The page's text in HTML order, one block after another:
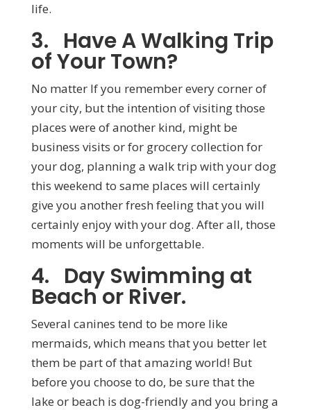
life.
3. Have A Walking Trip
of Your Town?
No matter If you remember every corner of
your city, but the intention of visiting those
places were of another kind, might be
business visits or for grocery collection for
your dog, planning a walk trip with your dog
this weekend to same places will certainly
give you another fresh feeling that you will
certainly enjoy with your dog. After all, those
moments will be unforgettable.
4. Day Swimming at
Beach or River.
Several canines tend to be more like
mermaids, which means that you better let
them be part of that amazing world! But
before you choose to do, be sure that the
lake or beach is dog-friendly and you bring a